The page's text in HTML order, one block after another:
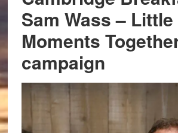
Sam Wass – Little
Moments
campaign